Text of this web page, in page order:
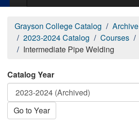
Grayson College Catalog
Archive
2023-2024 Catalog
Courses
Intermediate Pipe Welding
Catalog Year
Go to Year